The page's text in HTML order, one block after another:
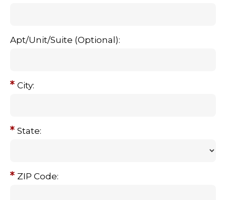
Apt/Unit/Suite (Optional):
City:
State:
ZIP Code: